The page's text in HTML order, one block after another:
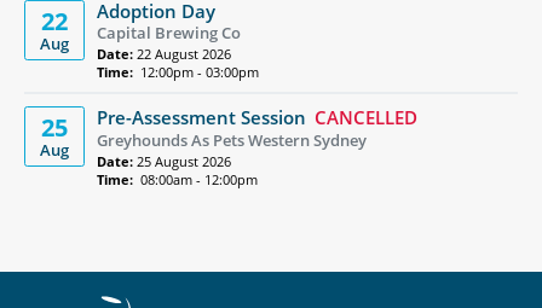
22
Aug
Adoption Day
Capital Brewing Co
Date: 22 August 2026
Time: 12:00pm - 03:00pm
25
Aug
Pre-Assessment Session CANCELLED
Greyhounds As Pets Western Sydney
Date: 25 August 2026
Time: 08:00am - 12:00pm